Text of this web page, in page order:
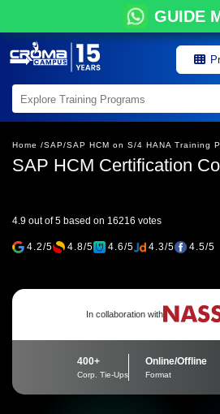
GUIDE
Home /SAP/SAP HCM on S/4 HANA Training
SAP HCM Certification
4.9 out of 5 based on 16216 votes
4.2/5 4.8/5 4.6/5 4.3/5 4.5/5
In collaboration with
400+
Corp. Tie-Ups
Online/Offline
Format